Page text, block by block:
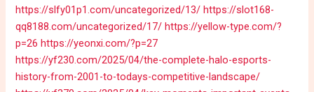
https://slfy01p1.com/uncategorized/13/ https://slot168-
qq8188.com/uncategorized/17/ https://yellow-type.com/?
p=26 https://yeonxi.com/?p=27
https://yf230.com/2025/04/the-complete-halo-esports-
history-from-2001-to-todays-competitive-landscape/